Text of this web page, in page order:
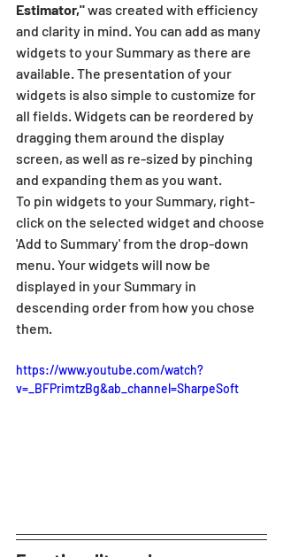
Estimator," was created with efficiency
and clarity in mind. You can add as many
widgets to your Summary as there are
available. The presentation of your
widgets is also simple to customize for
all fields. Widgets can be reordered by
dragging them around the display
screen, as well as re-sized by pinching
and expanding them as you want.
To pin widgets to your Summary, right-
click on the selected widget and choose
'Add to Summary' from the drop-down
menu. Your widgets will now be
displayed in your Summary in
descending order from how you chose
them.
https://www.youtube.com/watch?
v=_BFPrimtzBg&ab_channel=SharpeSoft